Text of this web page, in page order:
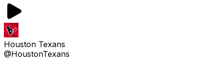
Houston Texans
@HoustonTexans